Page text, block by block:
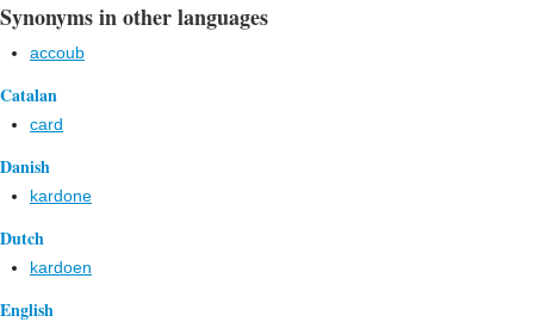
Synonyms in other languages
accoub
Catalan
card
Danish
kardone
Dutch
kardoen
English